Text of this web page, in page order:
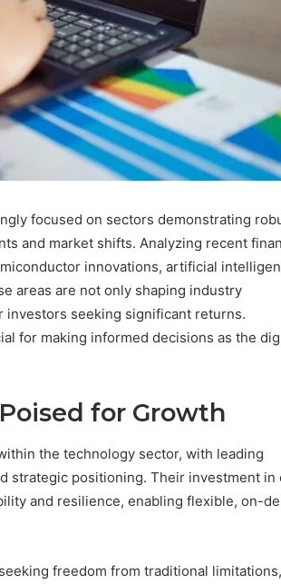
focused on sectors demonstrating
and market shifts. Analyzing recent
innovations, artificial
areas are not only shaping industry
seeking significant returns.
for making informed decisions as the
for Growth
the technology sector, with leading
strategic positioning. Their investment in
and resilience, enabling flexible, on-
freedom from traditional limitations,